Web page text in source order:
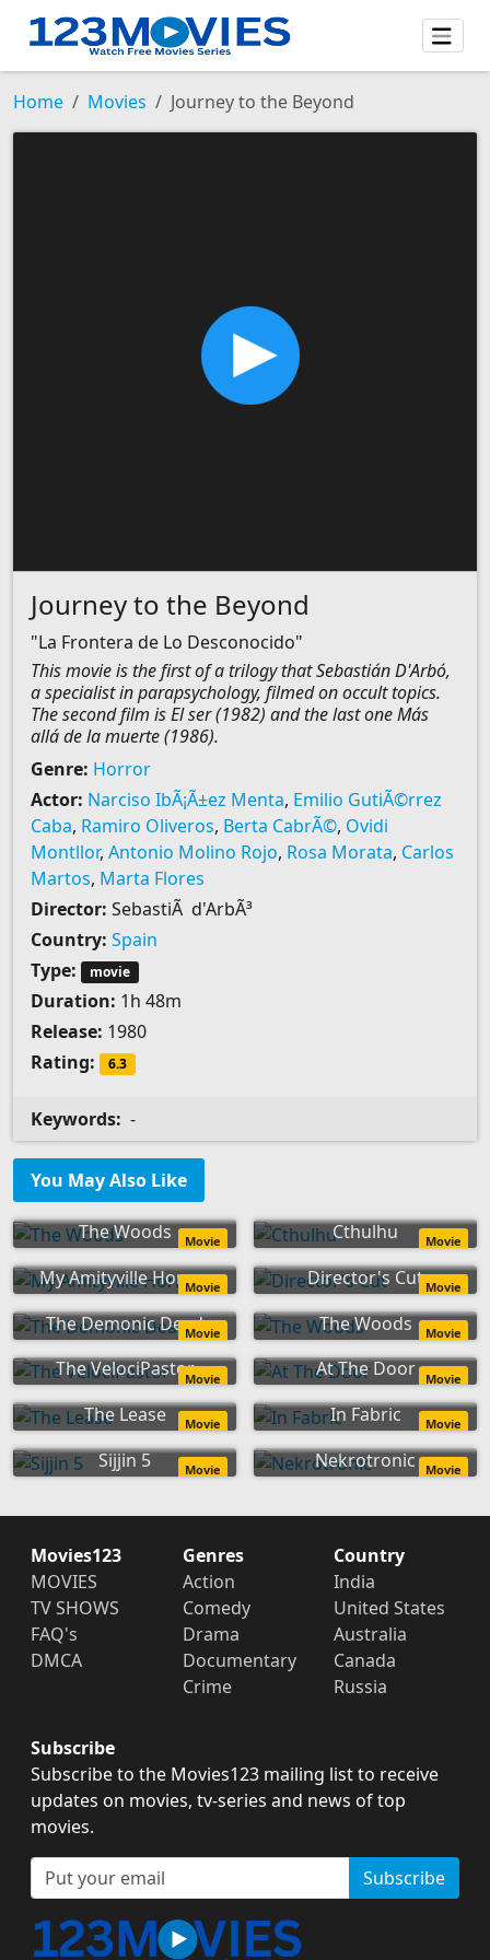
Home Movies Journey to the Beyond
Journey to the Beyond
"La Frontera de Lo Desconocido"
This movie is the first of a trilogy that Sebastián D'Arbó,
a specialist in parapsychology, filmed on occult topics.
The second film is El ser (1982) and the last one Más
allá de la muerte (1986).
Genre: Horror
Actor: Narciso IbÃ¡Ã±ez Menta, Emilio GutiÃ©rrez
Caba, Ramiro Oliveros, Berta CabrÃ©, Ovidi
Montllor, Antonio Molino Rojo, Rosa Morata, Carlos
Martos, Marta Flores
Director: SebastiÃ d'ArbÃ³
Country: Spain
Type:
movie
Duration: 1h 48m
Release: 1980
Rating:
6.3
Keywords: -
You May Also Like
The Woods Movie Cthulhu Movie
My Amityville Horror
Movie Director's Cut Movie
The Demonic DeadMovie The Woods Movie
The VelociPastorMovie At The Door Movie
The Lease Movie In Fabric Movie
Sijjin 5 Movie Nekrotronic Movie
Movies123
MOVIES
TV SHOWS
FAQ's
DMCA
Genres
Action
Comedy
Drama
Documentary
Crime
Country
India
United States
Australia
Canada
Russia
Subscribe
Subscribe to the Movies123 mailing list to receive
updates on movies, tv-series and news of top
movies.
Subscribe